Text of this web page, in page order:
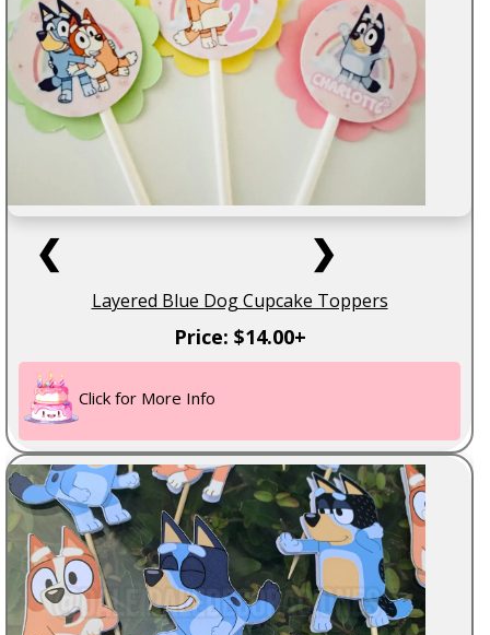
❮ ❯
Layered Blue Dog Cupcake Toppers
Price: $14.00+
Click for More Info